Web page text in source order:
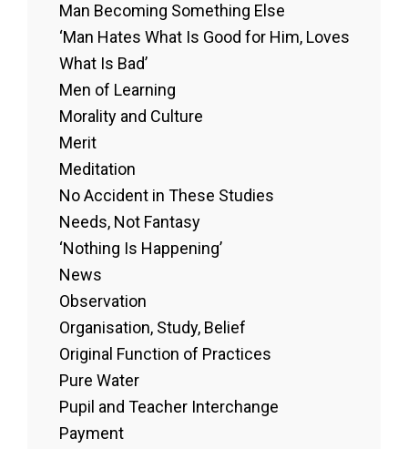
Man Becoming Something Else
‘Man Hates What Is Good for Him, Loves
What Is Bad’
Men of Learning
Morality and Culture
Merit
Meditation
No Accident in These Studies
Needs, Not Fantasy
‘Nothing Is Happening’
News
Observation
Organisation, Study, Belief
Original Function of Practices
Pure Water
Pupil and Teacher Interchange
Payment